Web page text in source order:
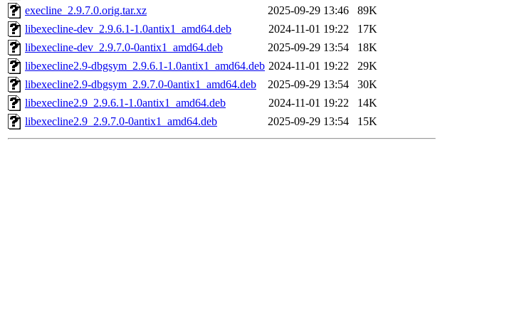
execline_2.9.7.0.orig.tar.xz
2025-09-29 13:46
89K
libexecline-dev_2.9.6.1-1.0antix1_amd64.deb
2024-11-01 19:22
17K
libexecline-dev_2.9.7.0-0antix1_amd64.deb
2025-09-29 13:54
18K
libexecline2.9-dbgsym_2.9.6.1-1.0antix1_amd64.deb 2024-11-01 19:22
29K
libexecline2.9-dbgsym_2.9.7.0-0antix1_amd64.deb
2025-09-29 13:54
30K
libexecline2.9_2.9.6.1-1.0antix1_amd64.deb
2024-11-01 19:22
14K
libexecline2.9_2.9.7.0-0antix1_amd64.deb
2025-09-29 13:54 15K